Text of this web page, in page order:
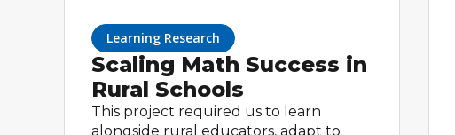
Learning Research
Scaling Math Success in
Rural Schools
This project required us to learn
alongside rural educators, adapt to